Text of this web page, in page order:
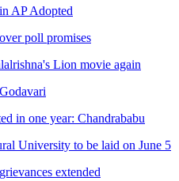
AP Adopted
poll promises
Lion movie again
in one year: Chandrababu
University to be laid on June 5
extended